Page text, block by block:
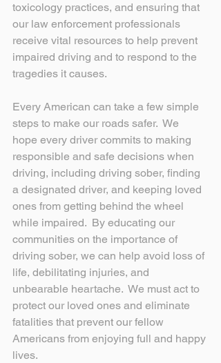
toxicology practices, and ensuring that
our law enforcement professionals
receive vital resources to help prevent
impaired driving and to respond to the
tragedies it causes.
Every American can take a few simple
steps to make our roads safer.  We
hope every driver commits to making
responsible and safe decisions when
driving, including driving sober, finding
a designated driver, and keeping loved
ones from getting behind the wheel
while impaired.  By educating our
communities on the importance of
driving sober, we can help avoid loss of
life, debilitating injuries, and
unbearable heartache.  We must act to
protect our loved ones and eliminate
fatalities that prevent our fellow
Americans from enjoying full and happy
lives.